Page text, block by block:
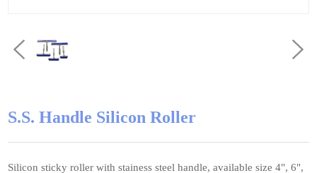
S.S. Handle Silicon Roller
Silicon sticky roller with stainess steel handle, available size 4", 6",